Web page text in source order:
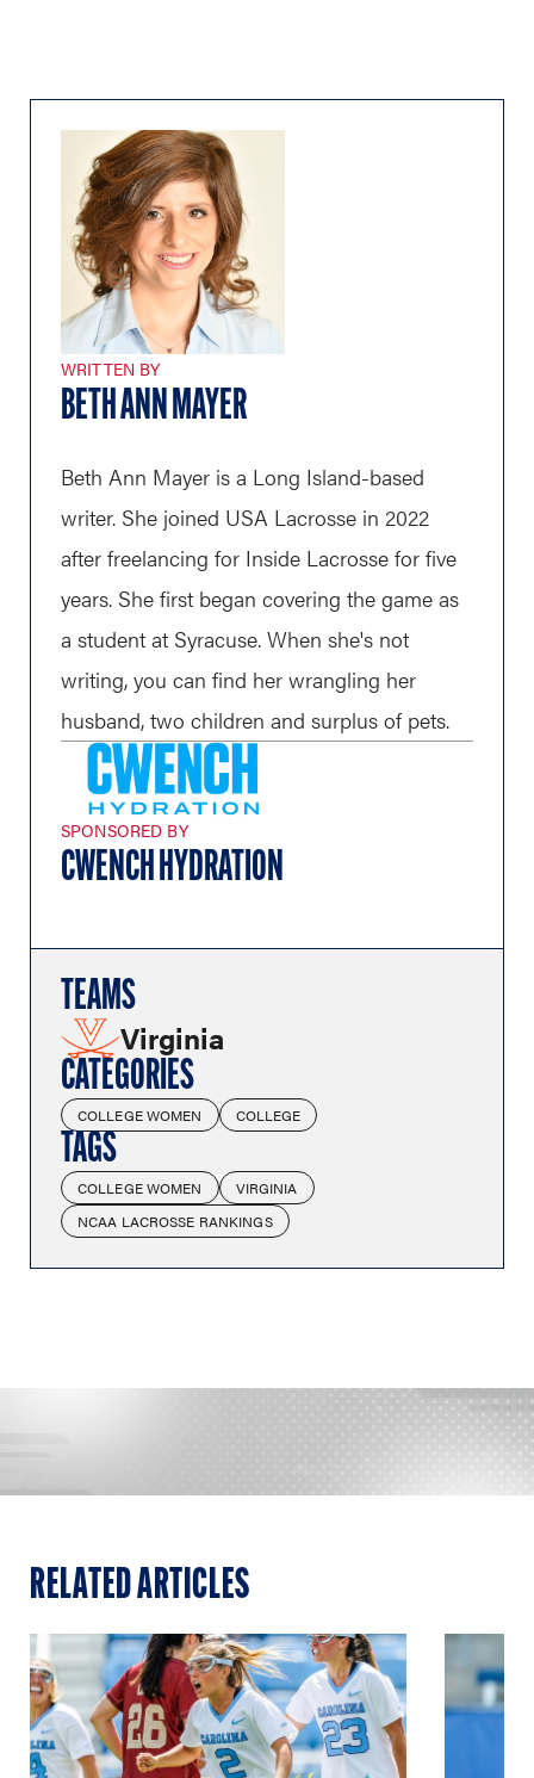
WRITTEN BY
BETH ANN MAYER
Beth Ann Mayer is a Long Island-based
writer. She joined USA Lacrosse in 2022
after freelancing for Inside Lacrosse for five
years. She first began covering the game as
a student at Syracuse. When she's not
writing, you can find her wrangling her
husband, two children and surplus of pets.
SPONSORED BY
CWENCH HYDRATION
TEAMS
Virginia
CATEGORIES
COLLEGE WOMEN COLLEGE
TAGS
COLLEGE WOMEN
VIRGINIA
NCAA LACROSSE RANKINGS
RELATED ARTICLES